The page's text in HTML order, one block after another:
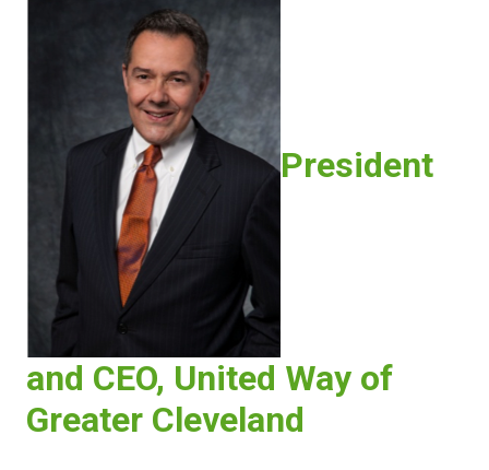
President
and CEO, United Way of
Greater Cleveland